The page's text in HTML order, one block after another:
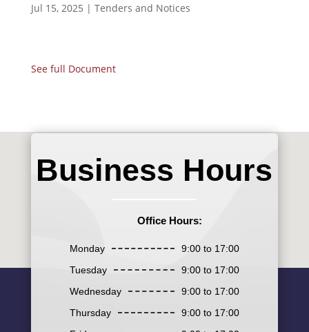
Jul 15, 2025 | Tenders and Notices
See full Document
Business Hours
Office Hours:
Monday
9:00 to 17:00
Tuesday
9:00 to 17:00
Wednesday
9:00 to 17:00
Thursday
9:00 to 17:00